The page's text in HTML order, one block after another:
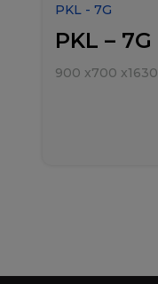
PKL - 7G
PKL – 7G
900 x700 x1630